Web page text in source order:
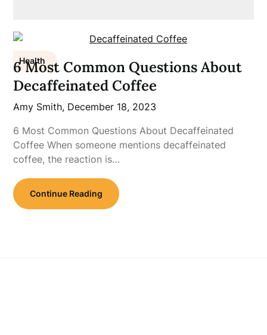
Health
6 Most Common Questions About
Decaffeinated Coffee
Amy Smith, December 18, 2023
6 Most Common Questions About Decaffeinated
Coffee When someone mentions decaffeinated
coffee, the reaction is…
Continue Reading